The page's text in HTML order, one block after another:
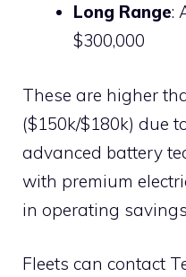
Long Range:
$300,000
These are higher
($150k/$180k) due
advanced battery
with premium
in operating
Fleets can contact